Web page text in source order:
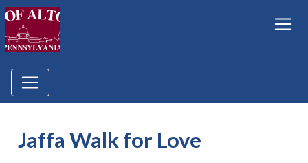
Jaffa Walk for Love